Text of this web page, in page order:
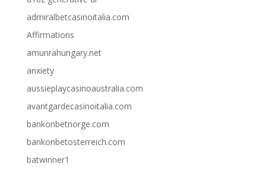
admiralbetcasinoitalia.com
Affirmations
amunrahungary.net
anxiety
aussieplaycasinoaustralia.com
avantgardecasinoitalia.com
bankonbetnorge.com
bankonbetosterreich.com
batwinner1